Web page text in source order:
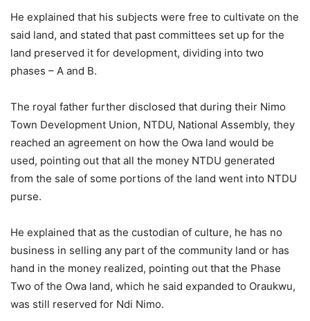
He explained that his subjects were free to cultivate on the
said land, and stated that past committees set up for the
land preserved it for development, dividing into two
phases – A and B.
The royal father further disclosed that during their Nimo
Town Development Union, NTDU, National Assembly, they
reached an agreement on how the Owa land would be
used, pointing out that all the money NTDU generated
from the sale of some portions of the land went into NTDU
purse.
He explained that as the custodian of culture, he has no
business in selling any part of the community land or has
hand in the money realized, pointing out that the Phase
Two of the Owa land, which he said expanded to Oraukwu,
was still reserved for Ndi Nimo.